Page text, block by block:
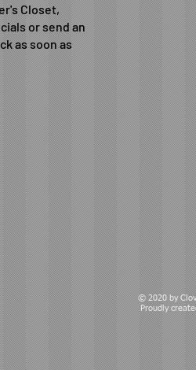
Closet,
or send an
as soon as
© 2020 by
Proudly